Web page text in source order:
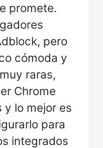
promete.
pero
cómoda y
raras,
Chrome
y lo mejor es
para
integrados